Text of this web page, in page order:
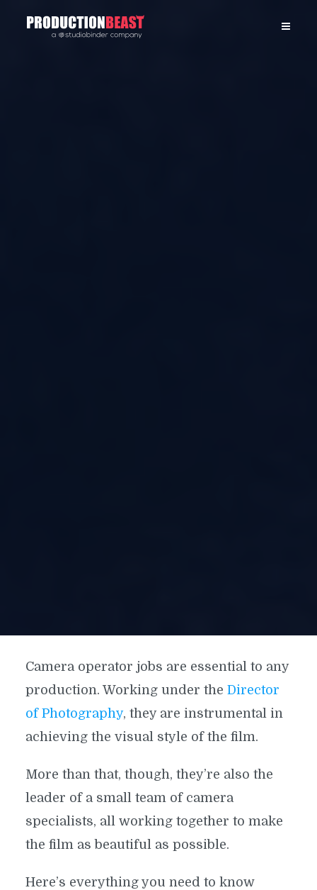
PRODUCTIONBEAST
Camera operator jobs are essential to any
production. Working under the Director
of Photography, they are instrumental in
achieving the visual style of the film.
More than that, though, they’re also the
leader of a small team of camera
specialists, all working together to make
the film as beautiful as possible.
Here’s everything you need to know